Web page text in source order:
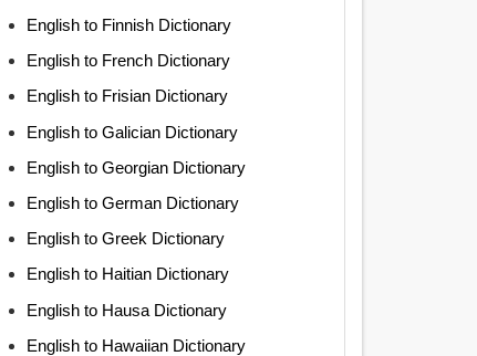
English to Finnish Dictionary
English to French Dictionary
English to Frisian Dictionary
English to Galician Dictionary
English to Georgian Dictionary
English to German Dictionary
English to Greek Dictionary
English to Haitian Dictionary
English to Hausa Dictionary
English to Hawaiian Dictionary